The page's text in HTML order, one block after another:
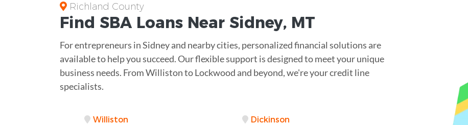
Richland County
Find SBA Loans Near Sidney, MT
For entrepreneurs in Sidney and nearby cities, personalized financial solutions are
available to help you succeed. Our flexible support is designed to meet your unique
business needs. From Williston to Lockwood and beyond, we're your credit line
specialists.
Williston Dickinson